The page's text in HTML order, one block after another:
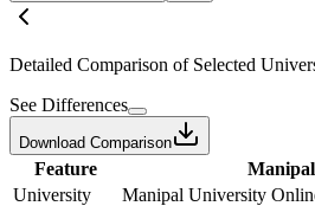
Detailed Comparison of Selected
See Differences
Download Comparison
Feature
University
Manipal University